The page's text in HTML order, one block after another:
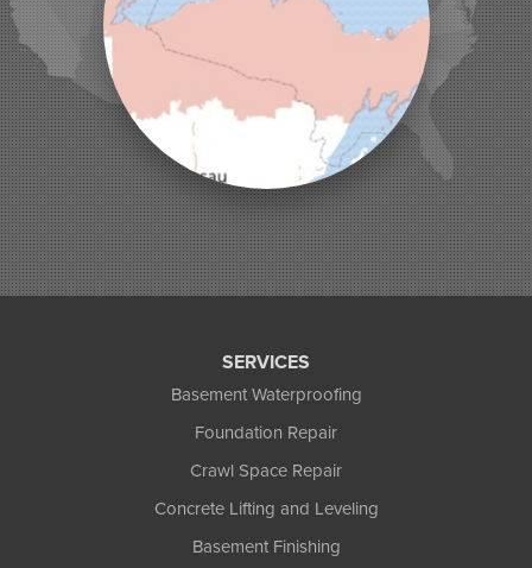
Mercer
Minocqua
Montreal
Ojibwa
Park Falls
Phelps
Phillips
Presque Isle
Saint Germain
Saxon
Sayner
Star Lake
SERVICES
Basement Waterproofing
Foundation Repair
Crawl Space Repair
Concrete Lifting and Leveling
Basement Finishing